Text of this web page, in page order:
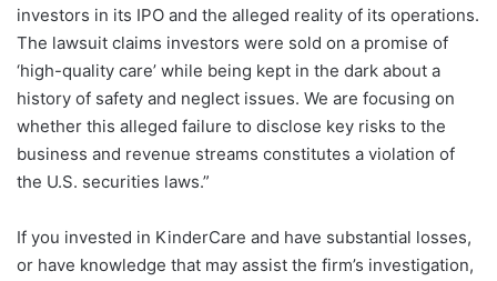
investors in its IPO and the alleged reality of its operations.
The lawsuit claims investors were sold on a promise of
‘high-quality care’ while being kept in the dark about a
history of safety and neglect issues. We are focusing on
whether this alleged failure to disclose key risks to the
business and revenue streams constitutes a violation of
the U.S. securities laws.”
If you invested in KinderCare and have substantial losses,
or have knowledge that may assist the firm’s investigation,